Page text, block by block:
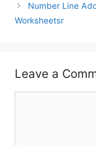
Number Line
Worksheetsr
Leave a